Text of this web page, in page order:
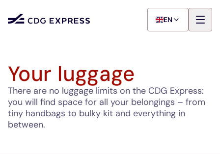
EN
Your luggage
There are no luggage limits on the CDG Express:
you will find space for all your belongings – from
tiny handbags to bulky kit and everything in
between.